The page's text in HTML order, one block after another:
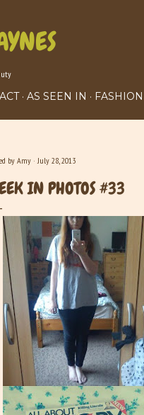
AS SEEN IN FASHION
by Amy July 28, 2013
IN PHOTOS #33